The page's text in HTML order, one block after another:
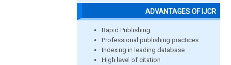
ADVANTAGES OF IJCR
Rapid Publishing
Professional publishing practices
Indexing in leading database
High level of citation